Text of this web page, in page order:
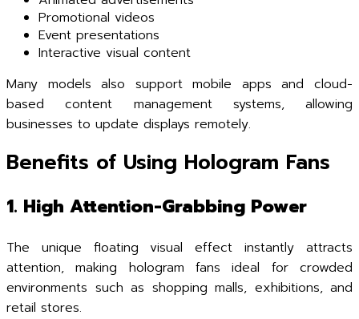
Promotional videos
Event presentations
Interactive visual content
Many models also support mobile apps and cloud-
based content management systems, allowing
businesses to update displays remotely.
Benefits of Using Hologram Fans
1. High Attention-Grabbing Power
The unique floating visual effect instantly attracts
attention, making hologram fans ideal for crowded
environments such as shopping malls, exhibitions, and
retail stores.